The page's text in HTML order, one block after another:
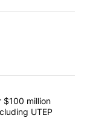
articles in the last
over $100
$100 million
UTEP